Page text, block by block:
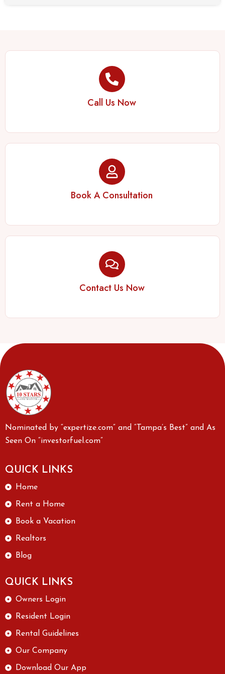
Call Us Now
Book A Consultation
Contact Us Now
Nominated by “expertize.com” and “Tampa’s Best” and As
Seen On “investorfuel.com”
QUICK LINKS
Home
Rent a Home
Book a Vacation
Realtors
Blog
QUICK LINKS
Owners Login
Resident Login
Rental Guidelines
Our Company
Download Our App